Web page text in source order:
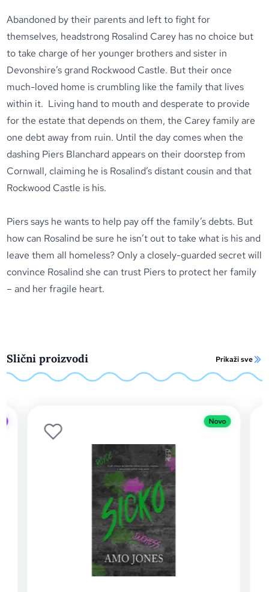
Abandoned by their parents and left to fight for
themselves, headstrong Rosalind Carey has no choice but
to take charge of her younger brothers and sister in
Devonshire’s grand Rockwood Castle. But their once
much-loved home is crumbling like the family that lives
within it. Living hand to mouth and desperate to provide
for the estate that depends on them, the Carey family are
one debt away from ruin. Until the day comes when the
dashing Piers Blanchard appears on their doorstep from
Cornwall, claiming he is Rosalind’s distant cousin and that
Rockwood Castle is his.
Piers says he wants to help pay off the family’s debts. But
how can Rosalind be sure he isn’t out to take what is his and
leave them all homeless? Only a closely-guarded secret will
convince Rosalind she can trust Piers to protect her family
– and her fragile heart.
Slični proizvodi Prikaži sve
Novo